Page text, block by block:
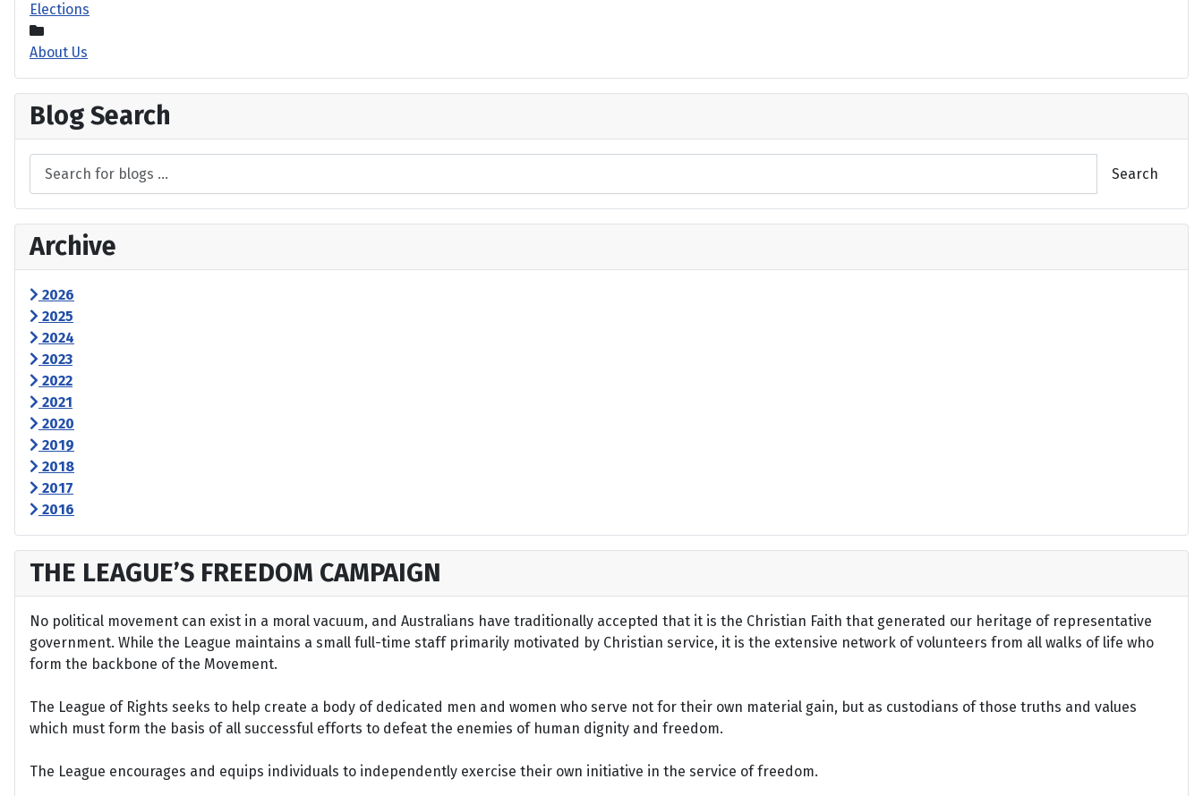
Elections
About Us
Blog Search
Search
Archive
2026
2025
2024
2023
2022
2021
2020
2019
2018
2017
2016
THE LEAGUE’S FREEDOM CAMPAIGN
No political movement can exist in a moral vacuum, and Australians have traditionally accepted that it is the Christian Faith that generated our heritage of representative
government. While the League maintains a small full-time staff primarily motivated by Christian service, it is the extensive network of volunteers from all walks of life who
form the backbone of the Movement.
The League of Rights seeks to help create a body of dedicated men and women who serve not for their own material gain, but as custodians of those truths and values
which must form the basis of all successful efforts to defeat the enemies of human dignity and freedom.
The League encourages and equips individuals to independently exercise their own initiative in the service of freedom.